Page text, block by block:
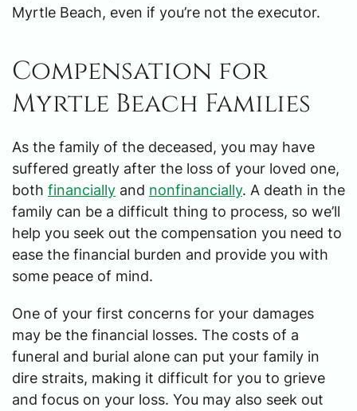
Myrtle Beach, even if you’re not the executor.
Compensation for
Myrtle Beach Families
As the family of the deceased, you may have
suffered greatly after the loss of your loved one,
both financially and nonfinancially. A death in the
family can be a difficult thing to process, so we’ll
help you seek out the compensation you need to
ease the financial burden and provide you with
some peace of mind.
One of your first concerns for your damages
may be the financial losses. The costs of a
funeral and burial alone can put your family in
dire straits, making it difficult for you to grieve
and focus on your loss. You may also seek out